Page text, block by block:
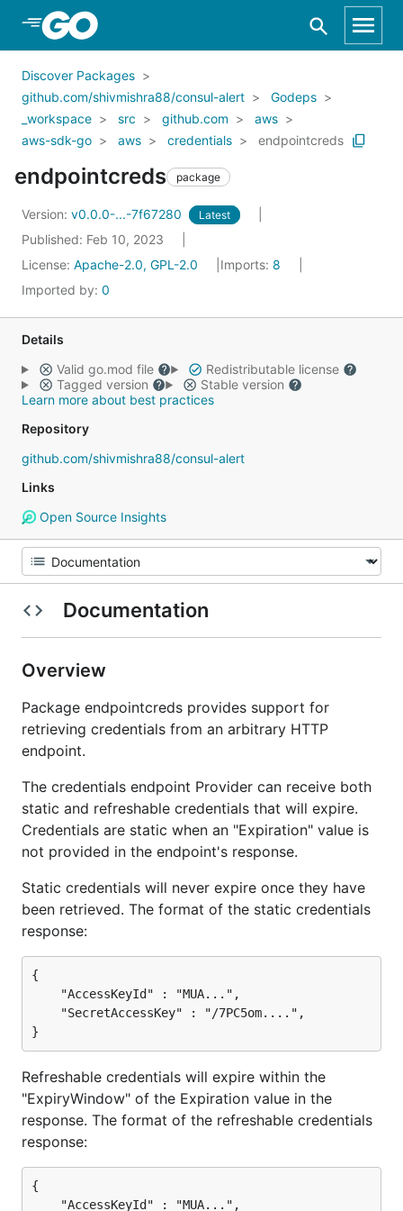
Skip to Main Content
Discover Packages
github.com/shivmishra88/consul-alert
Godeps
_workspace
src github.com
aws
aws-sdk-go
aws credentials endpointcreds
endpointcreds package
Version: v0.0.0-...-7f67280 Latest
Published: Feb 10, 2023
License: Apache-2.0, GPL-2.0 Imports: 8
Imported by: 0
Details
Valid go.mod file
Redistributable license
Tagged version
Stable version
Learn more about best practices
Repository
github.com/shivmishra88/consul-alert
Links
Open Source Insights
Documentation
Overview
Package endpointcreds provides support for
retrieving credentials from an arbitrary HTTP
endpoint.
The credentials endpoint Provider can receive both
static and refreshable credentials that will expire.
Credentials are static when an "Expiration" value is
not provided in the endpoint's response.
Static credentials will never expire once they have
been retrieved. The format of the static credentials
response:
{
    "AccessKeyId" : "MUA...",
    "SecretAccessKey" : "/7PC5om....",
Refreshable credentials will expire within the
"ExpiryWindow" of the Expiration value in the
response. The format of the refreshable credentials
response:
{
    "AccessKeyId" : "MUA...",